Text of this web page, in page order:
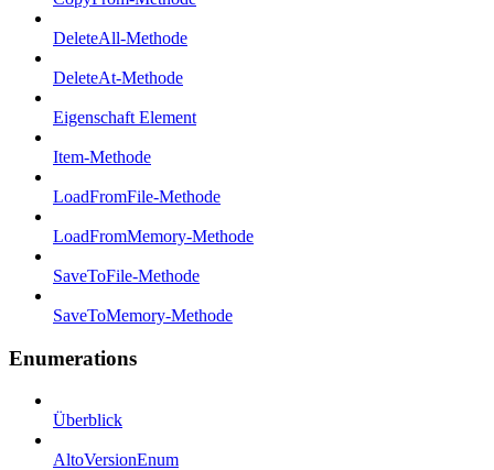
DeleteAll-Methode
DeleteAt-Methode
Eigenschaft Element
Item-Methode
LoadFromFile-Methode
LoadFromMemory-Methode
SaveToFile-Methode
SaveToMemory-Methode
Enumerations
Überblick
AltoVersionEnum